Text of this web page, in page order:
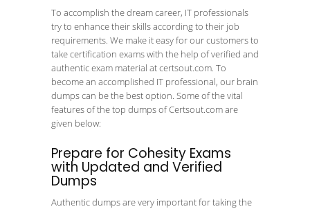
To accomplish the dream career, IT professionals
try to enhance their skills according to their job
requirements. We make it easy for our customers to
take certification exams with the help of verified and
authentic exam material at certsout.com. To
become an accomplished IT professional, our brain
dumps can be the best option. Some of the vital
features of the top dumps of Certsout.com are
given below:
Prepare for Cohesity Exams
with Updated and Verified
Dumps
Authentic dumps are very important for taking the